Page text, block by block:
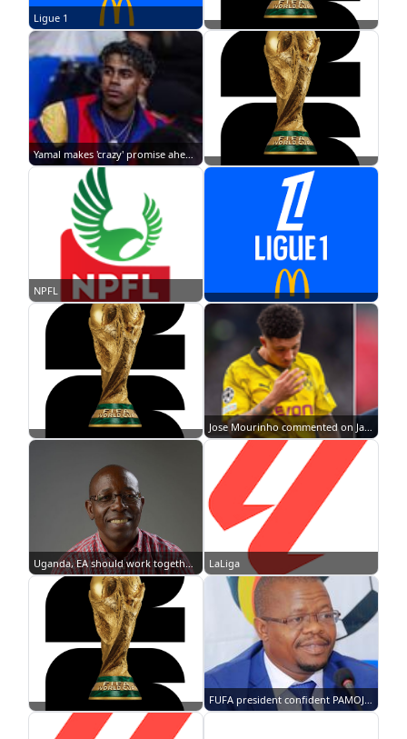
Ligue 1
Yamal makes 'crazy' promise ahead of 2026 FIFA World Cup
NPFL
Jose Mourinho commented on Jadon Sancho's situation at Manchester United || Image credit: Imago
Uganda, EA should work together with South Africa to have a successful 2017 AFCON- Thomas Kwenaite LaLiga
FUFA president confident PAMOJA bid will land 2027 AFCON